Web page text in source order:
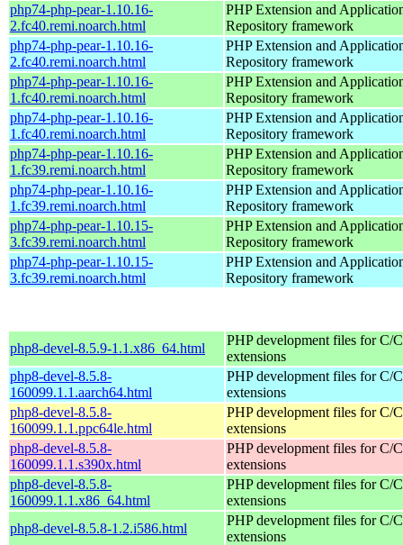
php74-php-pear-1.10.16-
2.fc40.remi.noarch.html
PHP Extension and
Repository framework
php74-php-pear-1.10.16-
2.fc40.remi.noarch.html
PHP Extension and
Repository framework
php74-php-pear-1.10.16-
1.fc40.remi.noarch.html
PHP Extension and
Repository framework
php74-php-pear-1.10.16-
1.fc40.remi.noarch.html
PHP Extension and
Repository framework
php74-php-pear-1.10.16-
1.fc39.remi.noarch.html
PHP Extension and
Repository framework
php74-php-pear-1.10.16-
1.fc39.remi.noarch.html
PHP Extension and
Repository framework
php74-php-pear-1.10.15-
3.fc39.remi.noarch.html
PHP Extension and
Repository framework
php74-php-pear-1.10.15-
3.fc39.remi.noarch.html
PHP Extension and
Repository framework
php8-devel-8.5.9-1.1.x86_64.html
PHP development files for C/
extensions
php8-devel-8.5.8-
160099.1.1.aarch64.html
PHP development files for C/
extensions
php8-devel-8.5.8-
160099.1.1.ppc64le.html
PHP development files for C/
extensions
php8-devel-8.5.8-
160099.1.1.s390x.html
PHP development files for C/
extensions
php8-devel-8.5.8-
160099.1.1.x86_64.html
PHP development files for C/
extensions
php8-devel-8.5.8-1.2.i586.html
PHP development files for C/
extensions